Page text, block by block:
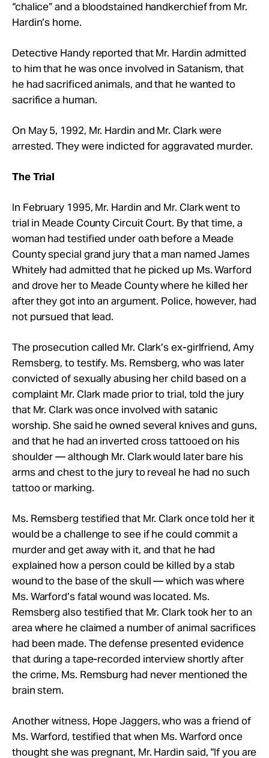
“chalice” and a bloodstained handkerchief from Mr.
Hardin’s home.
Detective Handy reported that Mr. Hardin admitted
to him that he was once involved in Satanism, that
he had sacrificed animals, and that he wanted to
sacrifice a human.
On May 5, 1992, Mr. Hardin and Mr. Clark were
arrested. They were indicted for aggravated murder.
The Trial
In February 1995, Mr. Hardin and Mr. Clark went to
trial in Meade County Circuit Court. By that time, a
woman had testified under oath before a Meade
County special grand jury that a man named James
Whitely had admitted that he picked up Ms. Warford
and drove her to Meade County where he killed her
after they got into an argument. Police, however, had
not pursued that lead.
The prosecution called Mr. Clark’s ex-girlfriend, Amy
Remsberg, to testify. Ms. Remsberg, who was later
convicted of sexually abusing her child based on a
complaint Mr. Clark made prior to trial, told the jury
that Mr. Clark was once involved with satanic
worship. She said he owned several knives and guns,
and that he had an inverted cross tattooed on his
shoulder — although Mr. Clark would later bare his
arms and chest to the jury to reveal he had no such
tattoo or marking.
Ms. Remsberg testified that Mr. Clark once told her it
would be a challenge to see if he could commit a
murder and get away with it, and that he had
explained how a person could be killed by a stab
wound to the base of the skull — which was where
Ms. Warford’s fatal wound was located. Ms.
Remsberg also testified that Mr. Clark took her to an
area where he claimed a number of animal sacrifices
had been made. The defense presented evidence
that during a tape-recorded interview shortly after
the crime, Ms. Remsburg had never mentioned the
brain stem.
Another witness, Hope Jaggers, who was a friend of
Ms. Warford, testified that when Ms. Warford once
thought she was pregnant, Mr. Hardin said, “If you are